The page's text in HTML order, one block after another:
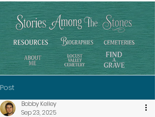
Post
Bobby Kelley
Sep 23, 2025